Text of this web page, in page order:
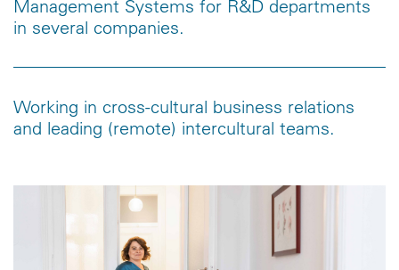
Management Systems for R&D departments
in several companies.
Working in cross-cultural business relations
and leading (remote) intercultural teams.